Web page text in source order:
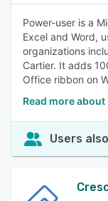
Power-user is a
Excel and Word,
organizations
Cartier. It adds
Office ribbon on
Read more
Users